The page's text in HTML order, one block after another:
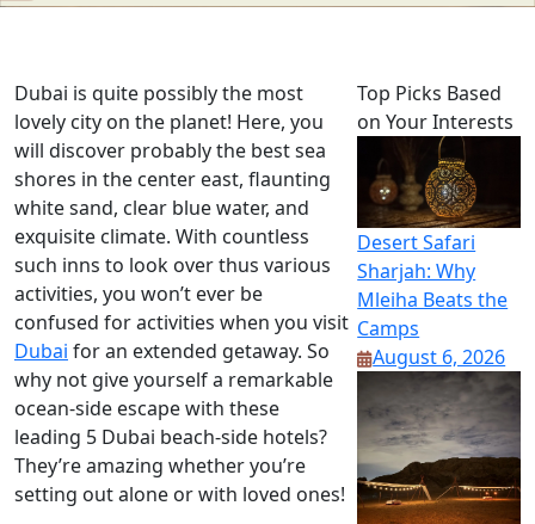
Dubai is quite possibly the most
lovely city on the planet! Here, you
will discover probably the best sea
shores in the center east, flaunting
white sand, clear blue water, and
exquisite climate. With countless
such inns to look over thus various
activities, you won’t ever be
confused for activities when you visit
Dubai for an extended getaway. So
why not give yourself a remarkable
ocean-side escape with these
leading 5 Dubai beach-side hotels?
They’re amazing whether you’re
setting out alone or with loved ones!
Top Picks Based
on Your Interests
Desert Safari
Sharjah: Why
Mleiha Beats the
Camps
August 6, 2026